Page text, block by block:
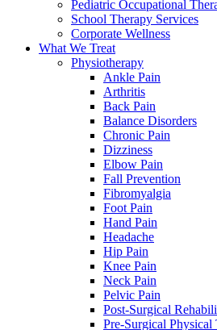
Pediatric Occupational
School Therapy Services
Corporate Wellness
What We Treat
Physiotherapy
Ankle Pain
Arthritis
Back Pain
Balance Disorders
Chronic Pain
Dizziness
Elbow Pain
Fall Prevention
Fibromyalgia
Foot Pain
Hand Pain
Headache
Hip Pain
Knee Pain
Neck Pain
Pelvic Pain
Post-Surgical
Pre-Surgical Physical